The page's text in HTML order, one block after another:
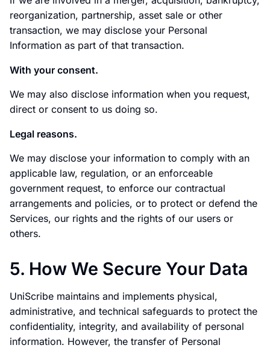
reorganization, partnership, asset sale or other
transaction, we may disclose your Personal
Information as part of that transaction.
With your consent.
We may also disclose information when you request,
direct or consent to us doing so.
Legal reasons.
We may disclose your information to comply with an
applicable law, regulation, or an enforceable
government request, to enforce our contractual
arrangements and policies, or to protect or defend the
Services, our rights and the rights of our users or
others.
5. How We Secure Your Data
UniScribe maintains and implements physical,
administrative, and technical safeguards to protect the
confidentiality, integrity, and availability of personal
information. However, the transfer of Personal